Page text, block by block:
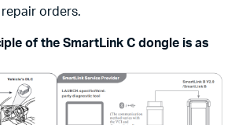
orders.
of the SmartLink C dongle is as